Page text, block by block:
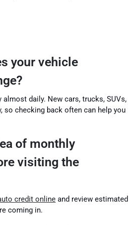
your vehicle
almost daily. New cars, trucks, SUVs,
so checking back often can help you
of monthly
visiting the
credit online and review estimated
coming in.